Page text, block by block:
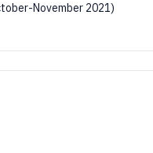
November 2021)